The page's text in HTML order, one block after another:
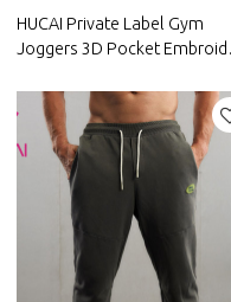
HUCAI Private Label Gym
Joggers 3D Pocket